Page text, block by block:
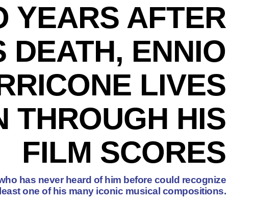
YEARS AFTER
DEATH, ENNIO
LIVES
THROUGH HIS
FILM SCORES
has never heard of him before could recognize
one of his many iconic musical compositions.